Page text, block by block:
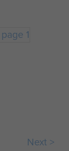
Next >